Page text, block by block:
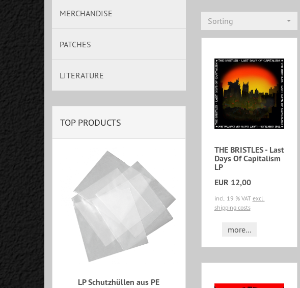
Sorting
THE BRISTLES - Last
Days Of Capitalism
LP
EUR 12,00
incl. 19 % VAT excl.
shipping costs
more...
MERCHANDISE
PATCHES
LITERATURE
TOP PRODUCTS
LP Schutzhüllen aus PE